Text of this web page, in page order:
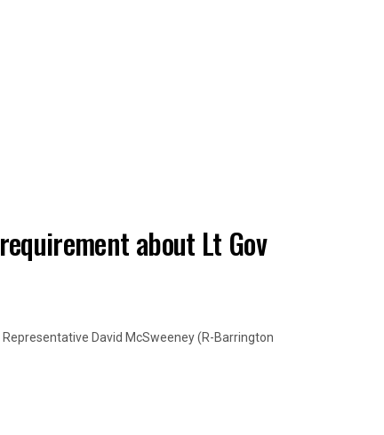
about Lt Gov
David McSweeney (R-Barrington